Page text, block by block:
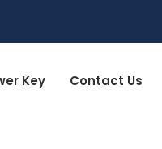
Key Contact Us